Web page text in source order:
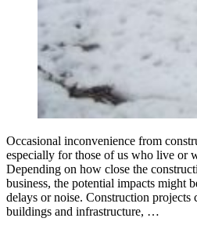
Occasional inconvenience from
especially for those of us who live or
Depending on how close the
business, the potential impacts might
delays or noise. Construction projects
buildings and infrastructure, …